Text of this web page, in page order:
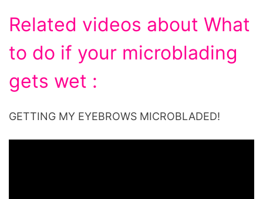
Related videos about What
to do if your microblading
gets wet :
GETTING MY EYEBROWS MICROBLADED!